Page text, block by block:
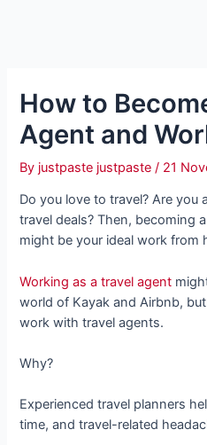
How to
Agent and
By justpaste justpaste/ 21
Do you love to travel? Are you
travel deals? Then, becoming
might be your ideal work from
Working as a travel agent
world of Kayak and Airbnb,
work with travel agents.
Why?
Experienced travel planners
time, and travel-related